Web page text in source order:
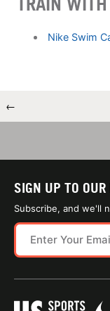
Nike Swim
←
SIGN UP TO
Subscribe, and we'll